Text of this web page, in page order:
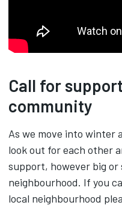
Call for
community
As we move into winter
look out for each other
support, however big or
neighbourhood. If you
local neighbourhood